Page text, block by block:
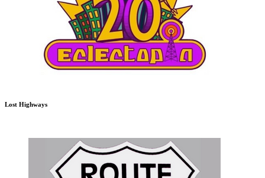
Lost Highways